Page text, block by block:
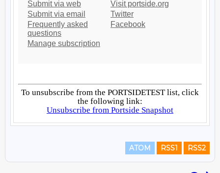
ATOM RSS1 RSS2